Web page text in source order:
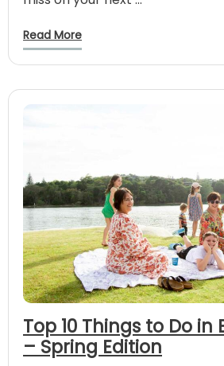
Read More
Top 10 Things to Do in
– Spring Edition